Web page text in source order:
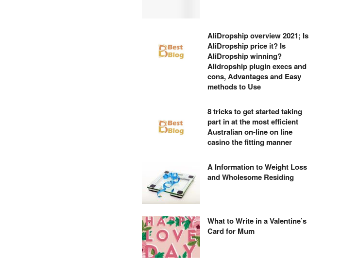
AliDropship overview 2021; Is
AliDropship price it? Is
AliDropship winning?
Alidropship plugin execs and
cons, Advantages and Easy
methods to Use
8 tricks to get started taking
part in at the most efficient
Australian on-line on line
casino the fitting manner
A Information to Weight Loss
and Wholesome Residing
What to Write in a Valentine’s
Card for Mum